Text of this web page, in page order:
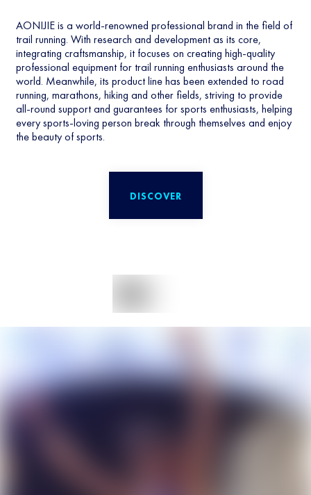
AONIJIE is a world-renowned professional brand in the field of
trail running. With research and development as its core,
integrating craftsmanship, it focuses on creating high-quality
professional equipment for trail running enthusiasts around the
world. Meanwhile, its product line has been extended to road
running, marathons, hiking and other fields, striving to provide
all-round support and guarantees for sports enthusiasts, helping
every sports-loving person break through themselves and enjoy
the beauty of sports.
DISCOVER